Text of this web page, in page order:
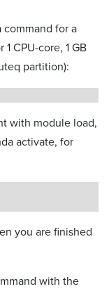
command for a
CPU-core, 1 GB
partition):
with module load,
activate, for
you are finished
with the